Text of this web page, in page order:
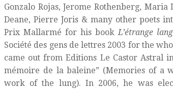
Gonzalo Rojas, Jerome Rothenberg,
Deane, Pierre Joris & many other poets
Prix Mallarmé for his bookL’étrange
Société des gens de lettres 2003 for the
came out from Editions Le Castor Astral
mémoire de la baleine” (Memories of a
work of the lung). In 2006, he was